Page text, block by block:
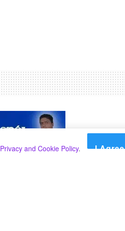
Privacy and Cookie Policy. I Agree